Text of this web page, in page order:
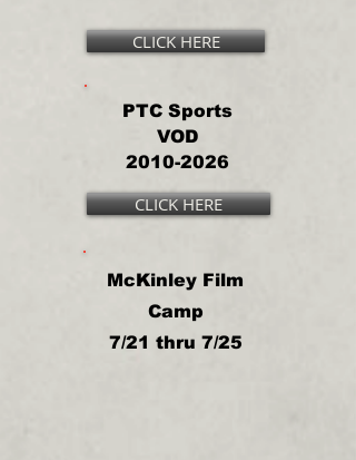
CLICK HERE
PTC Sports
VOD
2010-2026
CLICK HERE
McKinley Film
Camp
7/21 thru 7/25